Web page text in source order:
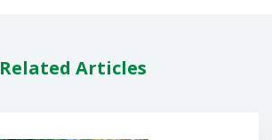
Related Articles